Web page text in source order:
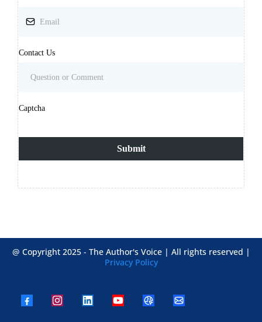
Contact Us
Captcha
Submit
@ Copyright 2025 - The Author's Voice | All rights reserved |
Privacy Policy